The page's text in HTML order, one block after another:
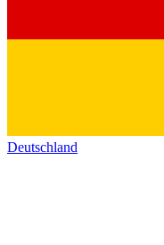
Deutschland